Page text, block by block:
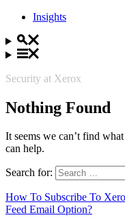
Insights
Security at Xerox
Nothing Found
It seems we can’t find
can help.
Search for:
How To Subscribe To
Feed Email Option?